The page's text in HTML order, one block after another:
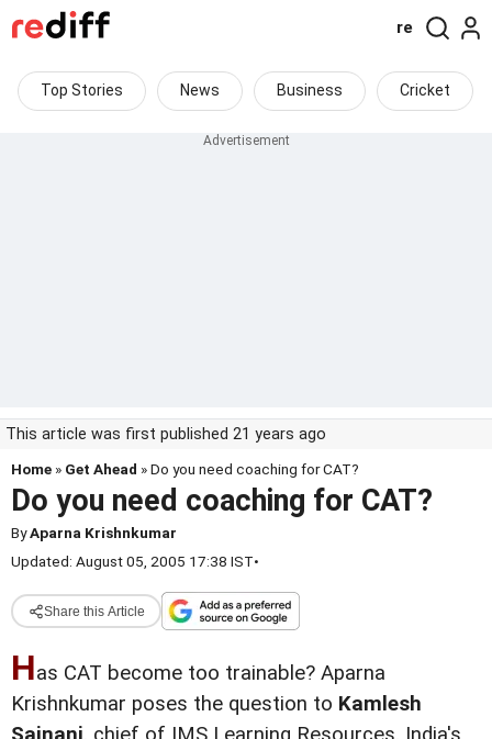
re
Top Stories News Business Cricket
This article was first published 21 years ago
Home » Get Ahead » Do you need coaching for CAT?
Do you need coaching for CAT?
ByAparna Krishnkumar
Updated: August 05, 2005 17:38 IST•
Share this Article
Has CAT become too trainable? Aparna
Krishnkumar poses the question to Kamlesh